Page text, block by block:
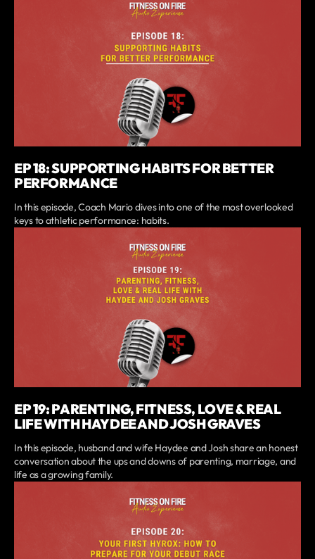
EP 18: SUPPORTING HABITS FOR BETTER
PERFORMANCE
In this episode, Coach Mario dives into one of the most overlooked
keys to athletic performance: habits.
EP 19: PARENTING, FITNESS, LOVE & REAL
LIFE WITH HAYDEE AND JOSH GRAVES
In this episode, husband and wife Haydee and Josh share an honest
conversation about the ups and downs of parenting, marriage, and
life as a growing family.